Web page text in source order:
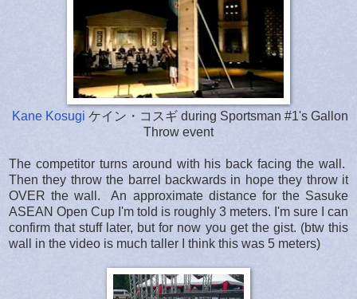
Kane Kosugi ケイン・コスギ during Sportsman #1's Gallon
Throw event
The competitor turns around with his back facing the wall.
Then they throw the barrel backwards in hope they throw it
OVER the wall. An approximate distance for the Sasuke
ASEAN Open Cup I'm told is roughly 3 meters. I'm sure I can
confirm that stuff later, but for now you get the gist. (btw this
wall in the video is much taller I think this was 5 meters)